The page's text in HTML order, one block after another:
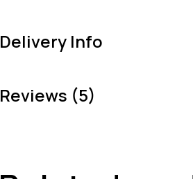
Delivery Info
Reviews (5)